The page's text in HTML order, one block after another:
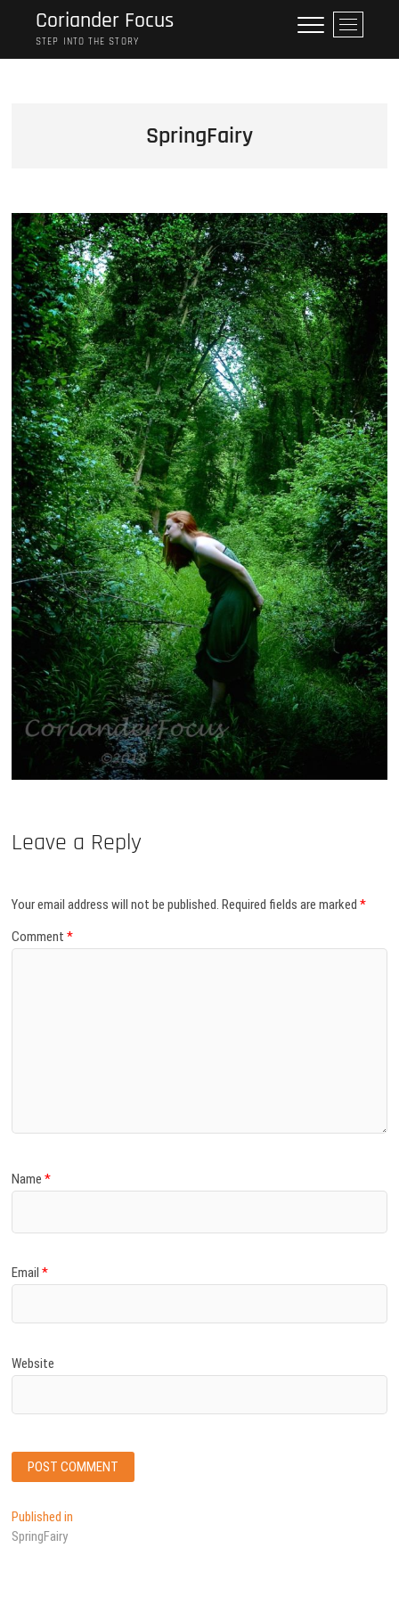
content
Coriander Focus
STEP INTO THE STORY
M
e
n
SpringFairy
Leave a Reply
Your email address will not be published. Required fields are marked*
Comment*
Name*
Email*
Website
Post
navigation
Published in
SpringFairy